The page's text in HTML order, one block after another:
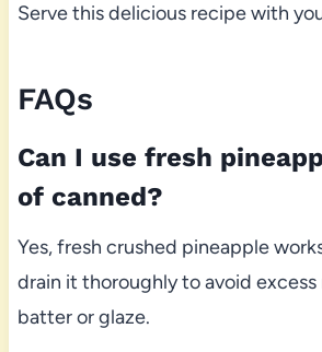
Serve this delicious recipe with
FAQs
Can I use fresh
of canned?
Yes, fresh crushed pineapple
drain it thoroughly to avoid
batter or glaze.